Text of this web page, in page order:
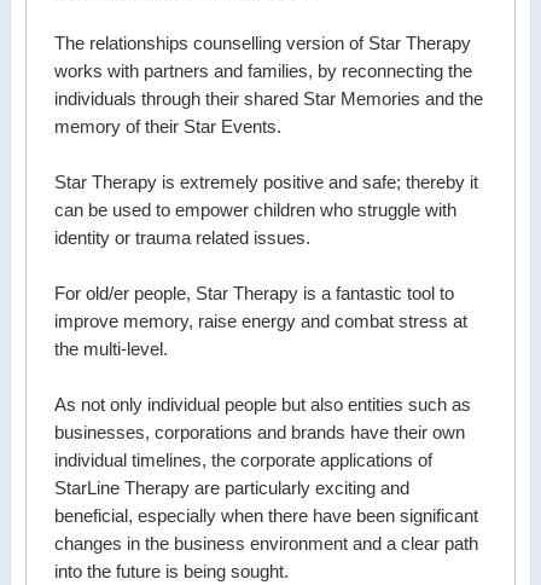
The relationships counselling version of Star Therapy
works with partners and families, by reconnecting the
individuals through their shared Star Memories and the
memory of their Star Events.
Star Therapy is extremely positive and safe; thereby it
can be used to empower children who struggle with
identity or trauma related issues.
For old/er people, Star Therapy is a fantastic tool to
improve memory, raise energy and combat stress at
the multi-level.
As not only individual people but also entities such as
businesses, corporations and brands have their own
individual timelines, the corporate applications of
StarLine Therapy are particularly exciting and
beneficial, especially when there have been significant
changes in the business environment and a clear path
into the future is being sought.